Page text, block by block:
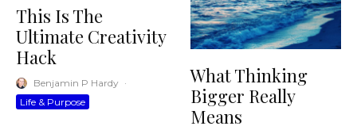
This Is The
Ultimate Creativity
Hack
Benjamin P Hardy ·
Life & Purpose
What Thinking
Bigger Really
Means